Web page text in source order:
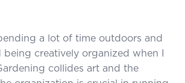
a lot of time outdoors and
being creatively organized when I
collides art and the